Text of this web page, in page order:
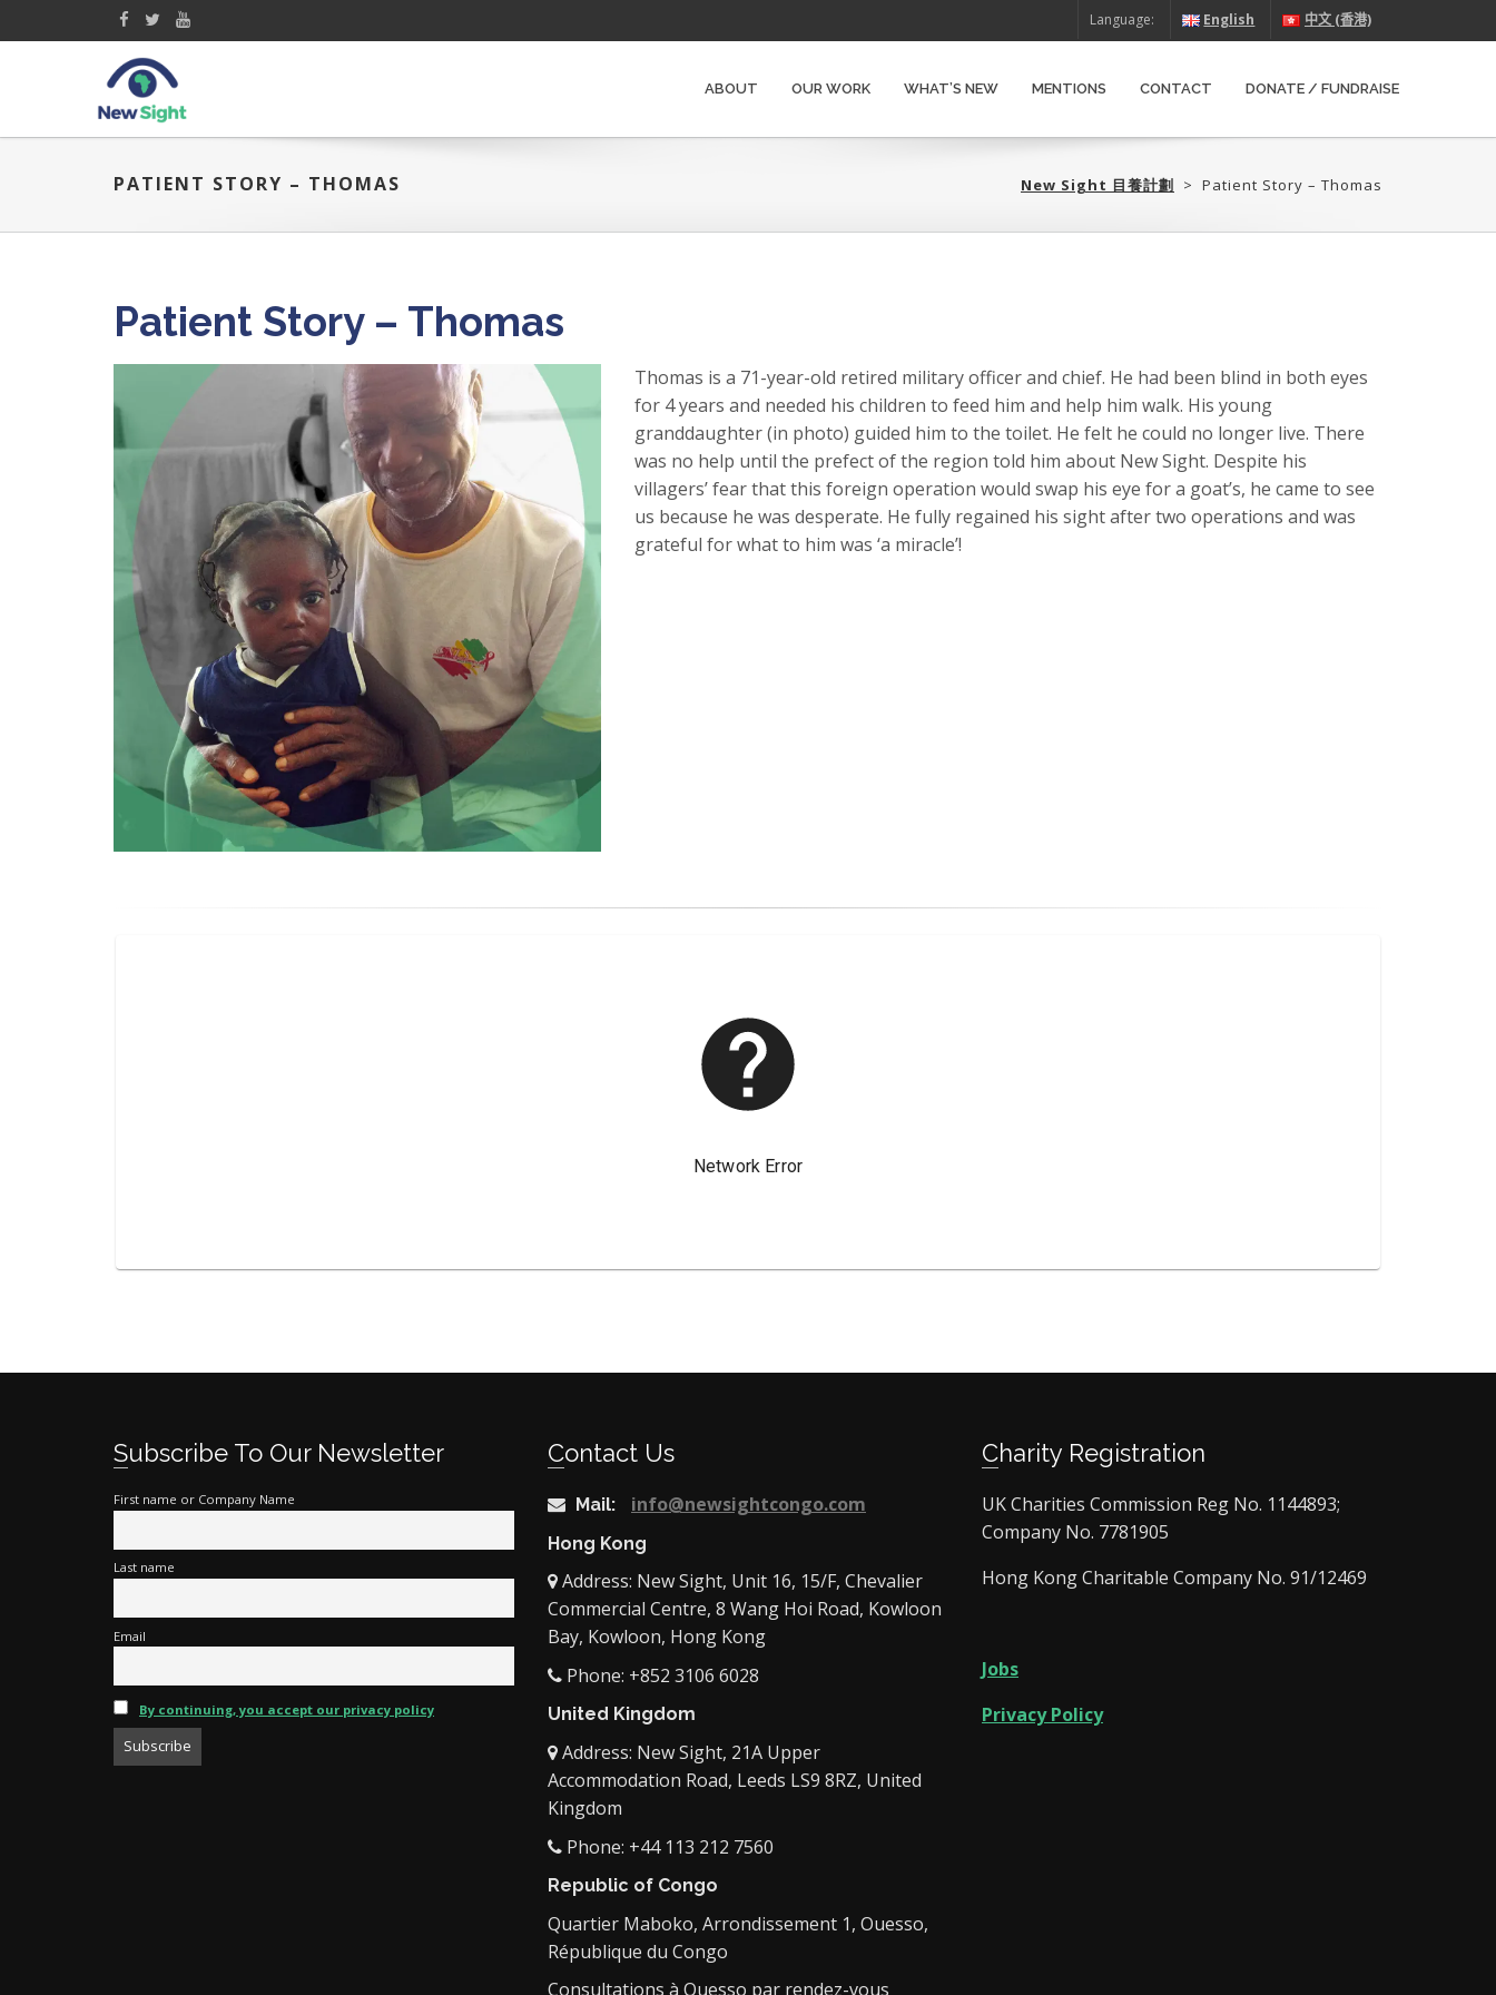
Language: English 中文 (香港)
ABOUT OUR WORK WHAT’S NEW MENTIONS CONTACT DONATE / FUNDRAISE
PATIENT STORY – THOMAS New Sight 目養計劃‎ > Patient Story – Thomas
Patient Story – Thomas
Thomas is a 71-year-old retired military officer and chief. He had been blind in both eyes
for 4 years and needed his children to feed him and help him walk. His young
granddaughter (in photo) guided him to the toilet. He felt he could no longer live. There
was no help until the prefect of the region told him about New Sight. Despite his
villagers’ fear that this foreign operation would swap his eye for a goat’s, he came to see
us because he was desperate. He fully regained his sight after two operations and was
grateful for what to him was ‘a miracle’!
Subscribe To Our Newsletter
First name or Company Name
Last name
Email
By continuing, you accept our privacy policy
Contact Us
Mail: info@newsightcongo.com
Hong Kong
Address: New Sight, Unit 16, 15/F, Chevalier
Commercial Centre, 8 Wang Hoi Road, Kowloon
Bay, Kowloon, Hong Kong
Phone: +852 3106 6028
United Kingdom
Address: New Sight, 21A Upper
Accommodation Road, Leeds LS9 8RZ, United
Kingdom
Phone: +44 113 212 7560
Republic of Congo
Quartier Maboko, Arrondissement 1, Ouesso,
République du Congo
Consultations à Ouesso par rendez-vous
Charity Registration
UK Charities Commission Reg No. 1144893;
Company No. 7781905
Hong Kong Charitable Company No. 91/12469
Jobs
Privacy Policy